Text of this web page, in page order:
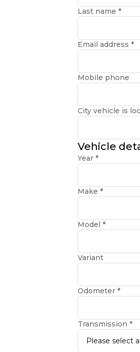
Last name *
Email address *
Mobile phone
City vehicle is
Vehicle
Year *
Make *
Model *
Variant
Odometer *
Transmission *
Please select